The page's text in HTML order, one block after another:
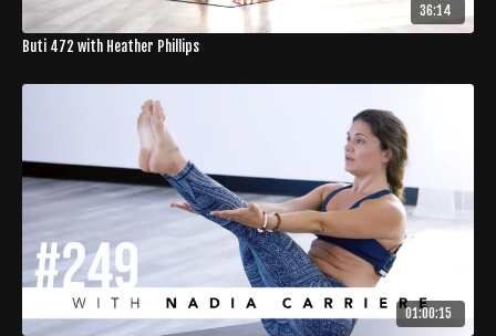
36:14
Buti 472 with Heather Phillips
01:00:15